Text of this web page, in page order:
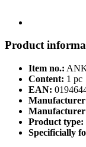
Product
Item no.:
Content: 1 pc
EAN:
Product type:
Specificially